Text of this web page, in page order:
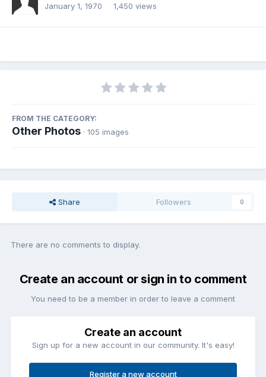
January 1, 1970
1,450 views
FROM THE CATEGORY:
Other Photos · 105 images
Share Followers 0
There are no comments to display.
Create an account or sign in to comment
You need to be a member in order to leave a comment
Create an account
Sign up for a new account in our community. It's easy!
Register a new account